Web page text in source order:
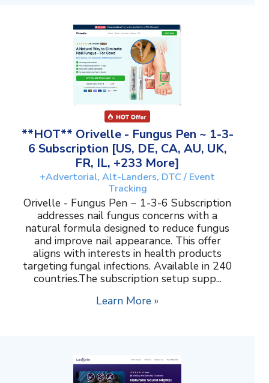
**HOT** Orivelle - Fungus Pen ~ 1-3-
6 Subscription [US, DE, CA, AU, UK,
FR, IL, +233 More]
+Advertorial, Alt-Landers, DTC / Event
Tracking
Orivelle - Fungus Pen ~ 1-3-6 Subscription
addresses nail fungus concerns with a
natural formula designed to reduce fungus
and improve nail appearance. This offer
aligns with interests in health products
targeting fungal infections. Available in 240
countries.The subscription setup supp...
Learn More »